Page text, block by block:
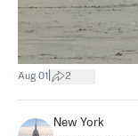
Aug 01 2
New York